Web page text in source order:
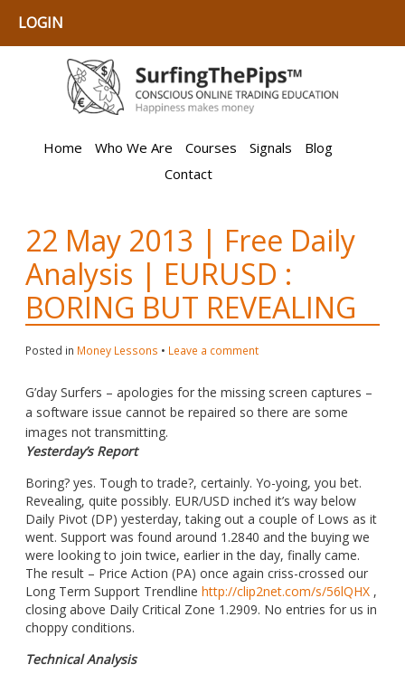
LOGIN
Home Who We Are Courses Signals
Blog
Contact
22 May 2013 | Free Daily
Analysis | EURUSD :
BORING BUT REVEALING
Posted in Money Lessons • Leave a comment
G’day Surfers – apologies for the missing screen captures –
a software issue cannot be repaired so there are some
images not transmitting.
Yesterday’s Report
Boring? yes. Tough to trade?, certainly. Yo-yoing, you bet.
Revealing, quite possibly. EUR/USD inched it’s way below
Daily Pivot (DP) yesterday, taking out a couple of Lows as it
went. Support was found around 1.2840 and the buying we
were looking to join twice, earlier in the day, finally came.
The result – Price Action (PA) once again criss-crossed our
Long Term Support Trendline http://clip2net.com/s/56lQHX ,
closing above Daily Critical Zone 1.2909. No entries for us in
choppy conditions.
Technical Analysis